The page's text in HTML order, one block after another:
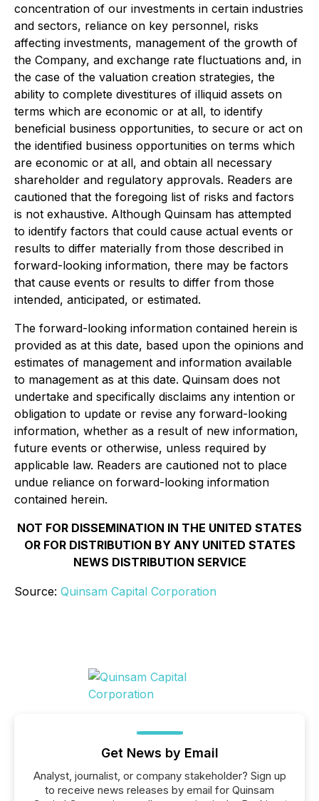
concentration of our investments in certain industries
and sectors, reliance on key personnel, risks
affecting investments, management of the growth of
the Company, and exchange rate fluctuations and, in
the case of the valuation creation strategies, the
ability to complete divestitures of illiquid assets on
terms which are economic or at all, to identify
beneficial business opportunities, to secure or act on
the identified business opportunities on terms which
are economic or at all, and obtain all necessary
shareholder and regulatory approvals. Readers are
cautioned that the foregoing list of risks and factors
is not exhaustive. Although Quinsam has attempted
to identify factors that could cause actual events or
results to differ materially from those described in
forward-looking information, there may be factors
that cause events or results to differ from those
intended, anticipated, or estimated.
The forward-looking information contained herein is
provided as at this date, based upon the opinions and
estimates of management and information available
to management as at this date. Quinsam does not
undertake and specifically disclaims any intention or
obligation to update or revise any forward-looking
information, whether as a result of new information,
future events or otherwise, unless required by
applicable law. Readers are cautioned not to place
undue reliance on forward-looking information
contained herein.
NOT FOR DISSEMINATION IN THE UNITED STATES
OR FOR DISTRIBUTION BY ANY UNITED STATES
NEWS DISTRIBUTION SERVICE
Source: Quinsam Capital Corporation
Get News by Email
Analyst, journalist, or company stakeholder? Sign up
to receive news releases by email for Quinsam